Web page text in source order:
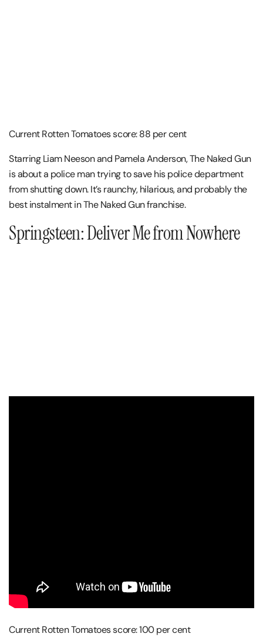
Current Rotten Tomatoes score: 88 per cent
Starring Liam Neeson and Pamela Anderson, The Naked Gun
is about a police man trying to save his police department
from shutting down. It’s raunchy, hilarious, and probably the
best instalment in The Naked Gun franchise.
Springsteen: Deliver Me from Nowhere
Current Rotten Tomatoes score: 100 per cent